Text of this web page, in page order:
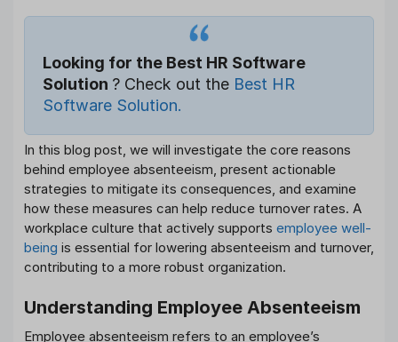
Looking for the Best HR Software
Solution ? Check out the Best HR
Software Solution.
In this blog post, we will investigate the core reasons
behind employee absenteeism, present actionable
strategies to mitigate its consequences, and examine
how these measures can help reduce turnover rates. A
workplace culture that actively supports employee well-
being is essential for lowering absenteeism and turnover,
contributing to a more robust organization.
Understanding Employee Absenteeism
Employee absenteeism refers to an employee’s